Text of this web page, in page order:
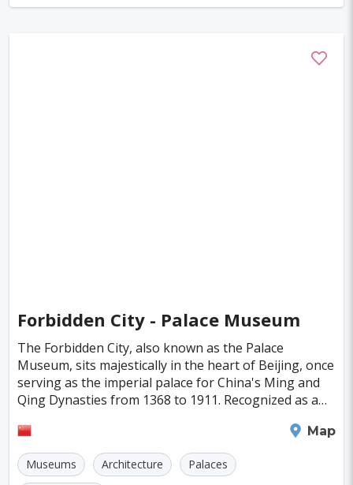
Forbidden City - Palace Museum
The Forbidden City, also known as the Palace
Museum, sits majestically in the heart of Beijing, once
serving as the imperial palace for China's Ming and
Qing Dynasties from 1368 to 1911. Recognized as a
Map
Museums Architecture
Palaces